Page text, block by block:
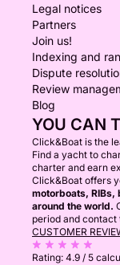
Legal notices
Partners
Join us!
Indexing and
Dispute
Review
Blog
YOU CAN
Click&Boat is the
Find a yacht to
charter and earn
Click&Boat offers
motorboats, RIBs,
around the world.
period and
CUSTOMER
Rating: 4.9 / 5